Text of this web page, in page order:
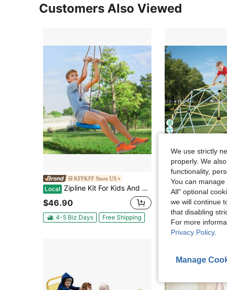
Customers Also Viewed
KFFKFF Store US
Local Zipline Kit For Kids And Adult, 52 Ft Zip Line Kits Up To 500 Lb, Backyard Outdoor Quick Setup Zipline, Playground Entertainment With Zipline, Nylon Safety Harness, Seat, And Handlebar
$46.90
4-5 Biz Days Free Shipping
Local -55% Climbing Dome, 10FT Geometric Dome Climber, 1000LBS Loading
$130.64
4-5 Biz Days
We use strictly
properly. We
functionality,
You can
All" optional
we will continue
that disabling
For more
Privacy Policy.
Manage